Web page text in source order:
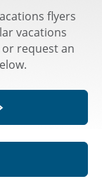
flyers
vacations
request an